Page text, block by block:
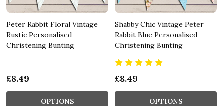
Peter Rabbit Floral Vintage
Rustic Personalised
Christening Bunting
£8.49
OPTIONS
Shabby Chic Vintage Peter
Rabbit Blue Personalised
Christening Bunting
£8.49
OPTIONS